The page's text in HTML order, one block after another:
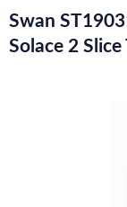
Swan
Solace 2